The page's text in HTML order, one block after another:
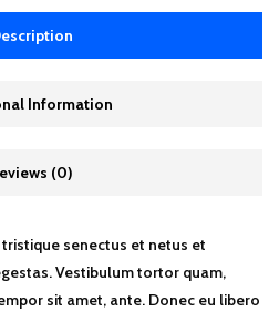
Information
(0)
senectus et netus et
Vestibulum tortor quam,
sit amet, ante. Donec eu libero